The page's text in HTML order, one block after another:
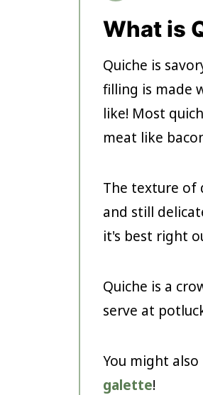
What is
Quiche is
filling is made
like! Most
meat like
The texture of
and still
it's best right
Quiche is a
serve at
You might
galette!